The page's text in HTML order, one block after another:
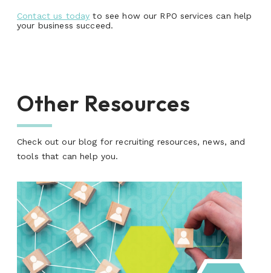
Contact us today to see how our RPO services can help
your business succeed.
Other Resources
Check out our blog for recruiting resources, news, and
tools that can help you.